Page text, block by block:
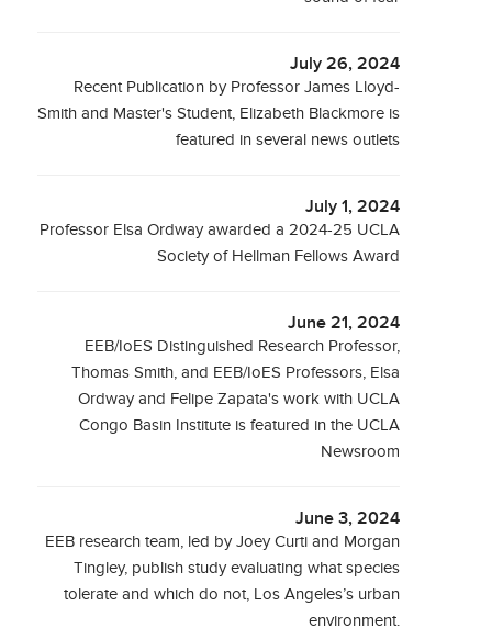
July 26, 2024
Recent Publication by Professor James Lloyd-
Smith and Master's Student, Elizabeth Blackmore is
featured in several news outlets
July 1, 2024
Professor Elsa Ordway awarded a 2024-25 UCLA
Society of Hellman Fellows Award
June 21, 2024
EEB/IoES Distinguished Research Professor,
Thomas Smith, and EEB/IoES Professors, Elsa
Ordway and Felipe Zapata's work with UCLA
Congo Basin Institute is featured in the UCLA
Newsroom
June 3, 2024
EEB research team, led by Joey Curti and Morgan
Tingley, publish study evaluating what species
tolerate and which do not, Los Angeles’s urban
environment.